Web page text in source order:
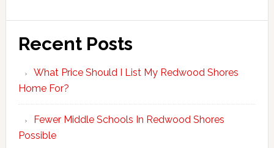
Recent Posts
What Price Should I List My Redwood Shores
Home For?
Fewer Middle Schools In Redwood Shores
Possible